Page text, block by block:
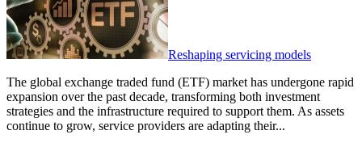
Reshaping servicing models
The global exchange traded fund (ETF) market has undergone rapid
expansion over the past decade, transforming both investment
strategies and the infrastructure required to support them. As assets
continue to grow, service providers are adapting their...